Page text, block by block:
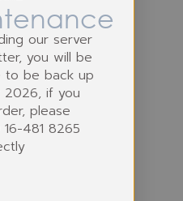
our server
you will be
be back up
2026, if you
please
481 8265